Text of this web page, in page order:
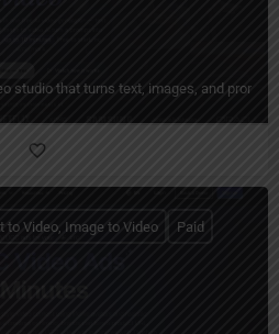
studio that turns text, images, and
to Video, Image to Video Paid